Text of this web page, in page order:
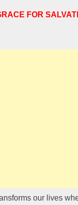
FOR
our lives